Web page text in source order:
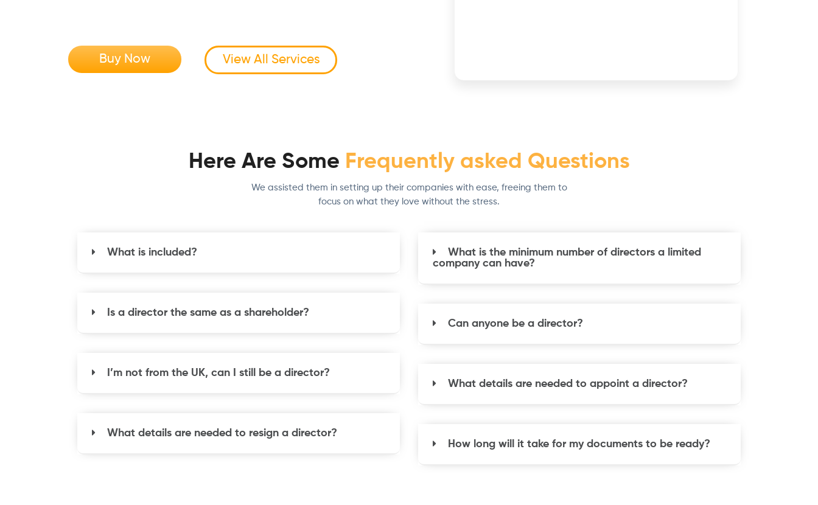
Buy Now View All Services
Here Are Some Frequently asked Questions
We assisted them in setting up their companies with ease, freeing them to
focus on what they love without the stress.
What is included?
Is a director the same as a shareholder?
I’m not from the UK, can I still be a director?
What details are needed to resign a director?
What is the minimum number of directors a limited
company can have?
Can anyone be a director?
What details are needed to appoint a director?
How long will it take for my documents to be ready?